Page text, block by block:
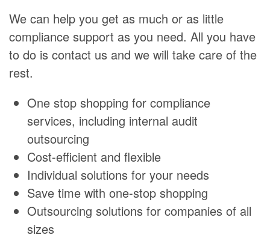
We can help you get as much or as little
compliance support as you need. All you have
to do is contact us and we will take care of the
rest.
One stop shopping for compliance
services, including internal audit
outsourcing
Cost-efficient and flexible
Individual solutions for your needs
Save time with one-stop shopping
Outsourcing solutions for companies of all
sizes